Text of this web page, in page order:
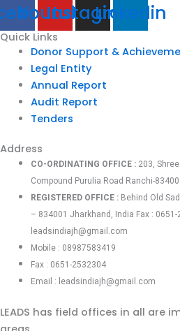
Youtube
Instagram
Linkedin
Quick Links
Donor Support &
Legal Entity
Annual Report
Audit Report
Tenders
Address
CO-ORDINATING OFFICE : 203,
Compound Purulia Road Ranchi-
REGISTERED OFFICE : Behind Old
– 834001 Jharkhand, India Fax :
leadsindiajh@gmail.com
Mobile : 08987583419
Fax : 0651-2532304
Email : leadsindiajh@gmail.com
LEADS has field offices in all are